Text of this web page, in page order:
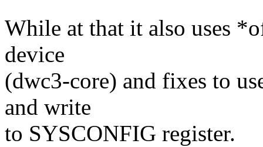
While at that it also uses
device
(dwc3-core) and fixes to
and write
to SYSCONFIG register.